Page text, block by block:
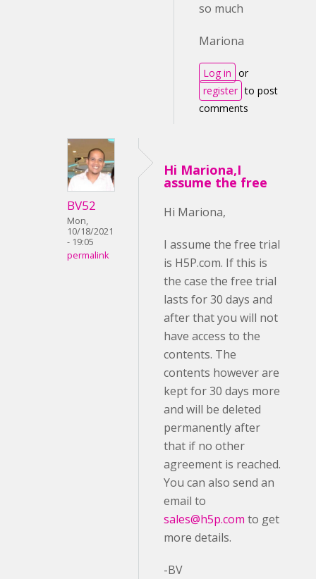
so much
Mariona
Log in or
register to post
comments
BV52
Mon,
10/18/2021
- 19:05
permalink
Hi Mariona,I
assume the free
Hi Mariona,
I assume the free trial
is H5P.com. If this is
the case the free trial
lasts for 30 days and
after that you will not
have access to the
contents. The
contents however are
kept for 30 days more
and will be deleted
permanently after
that if no other
agreement is reached.
You can also send an
email to
sales@h5p.com to get
more details.
-BV